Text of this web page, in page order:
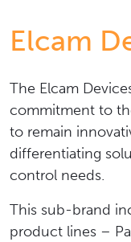
Elcam
The Elcam
commitment to
to remain
differentiating
control needs.
This sub-brand
product lines –